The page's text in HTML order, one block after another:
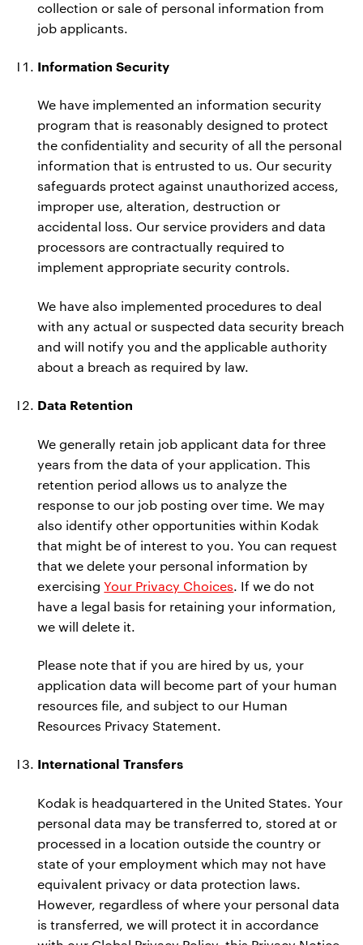
collection or sale of personal information from
job applicants.
Information Security
We have implemented an information security
program that is reasonably designed to protect
the confidentiality and security of all the personal
information that is entrusted to us. Our security
safeguards protect against unauthorized access,
improper use, alteration, destruction or
accidental loss. Our service providers and data
processors are contractually required to
implement appropriate security controls.
We have also implemented procedures to deal
with any actual or suspected data security breach
and will notify you and the applicable authority
about a breach as required by law.
Data Retention
We generally retain job applicant data for three
years from the data of your application. This
retention period allows us to analyze the
response to our job posting over time. We may
also identify other opportunities within Kodak
that might be of interest to you. You can request
that we delete your personal information by
exercisingYour Privacy Choices. If we do not
have a legal basis for retaining your information,
we will delete it.
Please note that if you are hired by us, your
application data will become part of your human
resources file, and subject to our Human
Resources Privacy Statement.
International Transfers
Kodak is headquartered in the United States. Your
personal data may be transferred to, stored at or
processed in a location outside the country or
state of your employment which may not have
equivalent privacy or data protection laws.
However, regardless of where your personal data
is transferred, we will protect it in accordance